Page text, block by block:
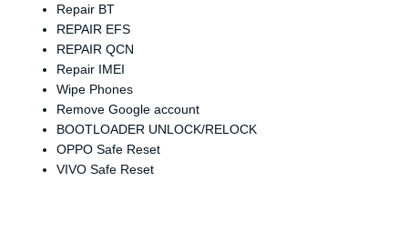
Repair BT
REPAIR EFS
REPAIR QCN
Repair IMEI
Wipe Phones
Remove Google account
BOOTLOADER UNLOCK/RELOCK
OPPO Safe Reset
VIVO Safe Reset